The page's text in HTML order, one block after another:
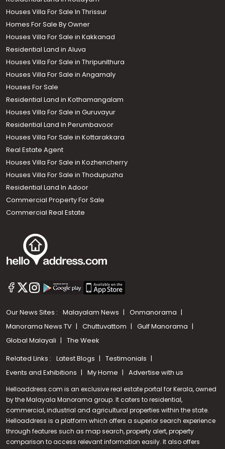
Call us
Houses Villa For Sale In Thrissur
Homes For Sale By Owner
Houses Villa For Sale in Kakkanad
Residential Land in Aluva
Houses Villa For Sale in Thripunithura
Houses Villa For Sale in Angamaly
Houses For Sale
Residential Land in Kothamangalam
Houses Villa For Sale in Guruvayur
Residential Land In Perumbavoor
Houses Villa For Sale in Kottarakkara
Real Estate Agent
Houses Villa For Sale in Kozhencherry
Houses Villa For Sale in Thodupuzha
Residential Land In Adoor
Commercial Property For Sale
Commercial Real Estate
Our News Sites : Malayalam News
Onmanorama
Manorama News TV
Chuttuvattom
Gulf Manorama
Global Malayali
The Week
Related Links : Latest Blogs
Testimonials
Events and Exhibitions
My Home Advertise with us
Helloaddress.com is an exclusive real estate portal for Kerala, owned
by the Malayala Manorama group. It caters to residential,
commercial, industrial and agricultural properties within the state.
Helloaddress is a platform which offers a superior search experience
through features such as map search, property alert, property
comparison to access relevant information easily. It also offers